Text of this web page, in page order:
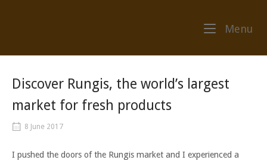
Menu
Discover Rungis, the world’s largest
market for fresh products
8 June 2017
I pushed the doors of the Rungis market and I experienced a